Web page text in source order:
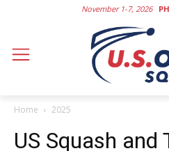
November 1-7, 2026
Home 2025
US Squash